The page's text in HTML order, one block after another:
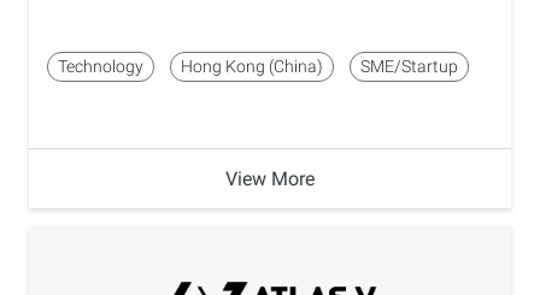
Technology Hong Kong (China) SME/Startup
View More